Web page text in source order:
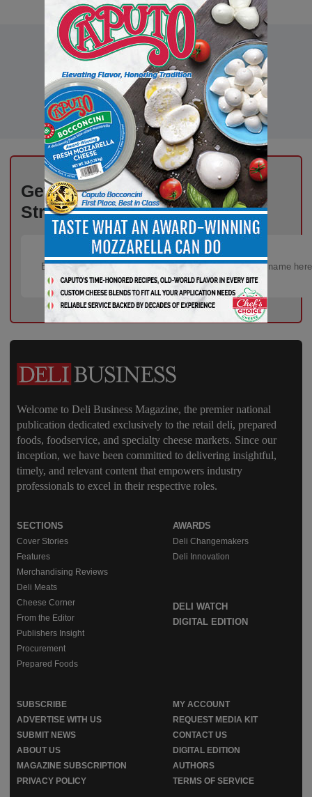
Get the Freshest Insights –
Straight to Your Inbox!
Welcome to Deli Business Magazine, the premier national
publication dedicated exclusively to the retail deli, prepared
foods, foodservice, and specialty cheese markets. Since our
inception, we have been committed to delivering insightful,
timely, and relevant content that empowers industry
professionals to excel in their respective roles.
SECTIONS
Cover Stories
Features
Merchandising Reviews
Deli Meats
Cheese Corner
From the Editor
Publishers Insight
Procurement
Prepared Foods
AWARDS
Deli Changemakers
Deli Innovation
DELI WATCH
DIGITAL EDITION
SUBSCRIBE
MY ACCOUNT
ADVERTISE WITH US
REQUEST MEDIA KIT
SUBMIT NEWS
CONTACT US
ABOUT US
DIGITAL EDITION
MAGAZINE SUBSCRIPTION
AUTHORS
PRIVACY POLICY
TERMS OF SERVICE